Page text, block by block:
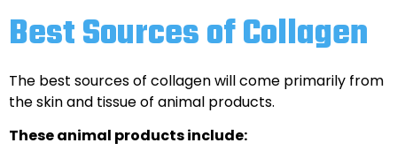
Best Sources of Collagen
The best sources of collagen will come primarily from
the skin and tissue of animal products.
These animal products include: